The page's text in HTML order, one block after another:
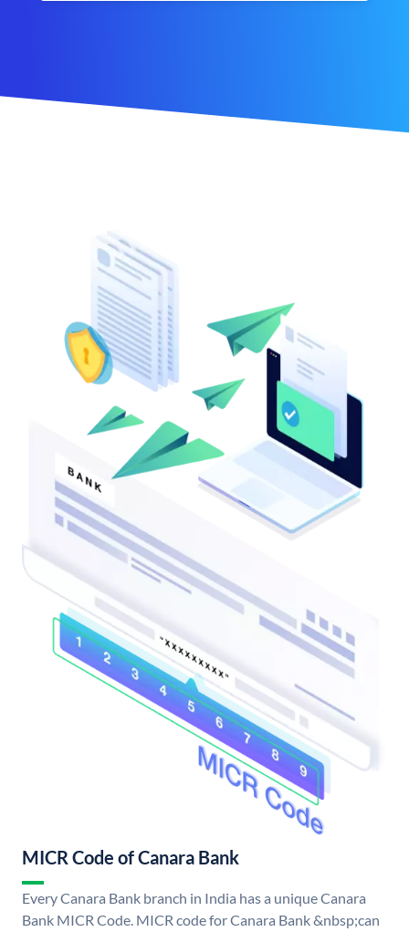
MICR Code of Canara Bank
Every Canara Bank branch in India has a unique Canara
Bank MICR Code. MICR code for Canara Bank &nbsp;can